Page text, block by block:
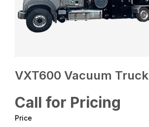
VXT600 Vacuum Truck
Call for Pricing
Price